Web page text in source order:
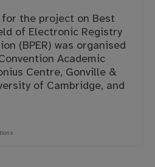
the project on Best
of Electronic Registry
(BPER) was organised
Academic
Centre, Gonville &
of Cambridge, and